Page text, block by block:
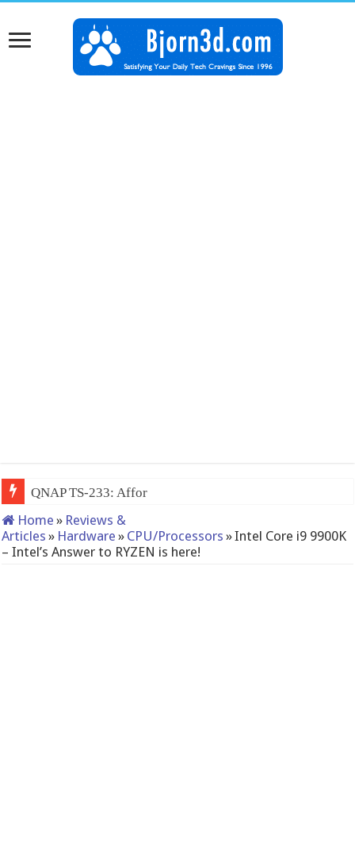
QNAP TS-233: Affordable 2-bay NAS
Home » Reviews &
Articles » Hardware » CPU/Processors »Intel Core i9 9900K
– Intel’s Answer to RYZEN is here!